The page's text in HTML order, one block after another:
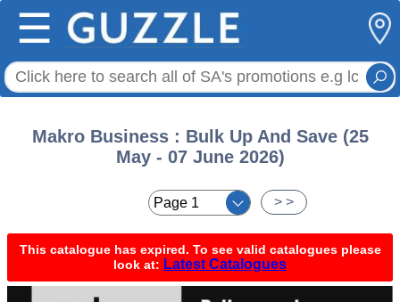
☰
Makro Business : Bulk Up And Save (25
May - 07 June 2026)
> >
This catalogue has expired. To see valid catalogues please
look at: Latest Catalogues